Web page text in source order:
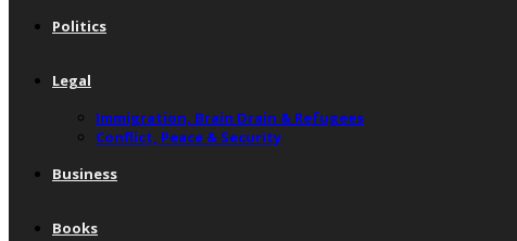
Politics
Legal
Immigration, Brain Drain & Refugees
Conflict, Peace & Security
Business
Books